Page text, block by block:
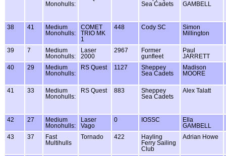
Monohulls:
Sea Cadets
GAMBELL
38 41
Medium
Monohulls:
COMET
TRIO MK
1
448 Cody SC
Simon
Millington
39 7
Medium
Monohulls:
Laser
2000
2967
Former
gunfleet
Paul
JARRETT
40
29
Medium
Monohulls:
RS Quest 1127
Sheppey
Sea Cadets
Madison
MOORE
41 33
Medium
Monohulls:
RS Quest 883
Sheppey
Sea Cadets
Alex Talatt
42 27
Medium
Monohulls:
Laser
Vago
0 IOSSC
Ella
GAMBELL
43
37
Fast
Multihulls
Tornado 422
Hayling
Ferry Sailing
Club
Adrian Howe